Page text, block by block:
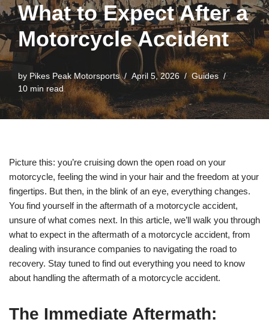
What to Expect After a
Motorcycle Accident
by Pikes Peak Motorsports April 5, 2026
Guides
10 min read
Picture this: you’re cruising down the open road on your
motorcycle, feeling the wind in your hair and the freedom at your
fingertips. But then, in the blink of an eye, everything changes.
You find yourself in the aftermath of a motorcycle accident,
unsure of what comes next. In this article, we’ll walk you through
what to expect in the aftermath of a motorcycle accident, from
dealing with insurance companies to navigating the road to
recovery. Stay tuned to find out everything you need to know
about handling the aftermath of a motorcycle accident.
The Immediate Aftermath: